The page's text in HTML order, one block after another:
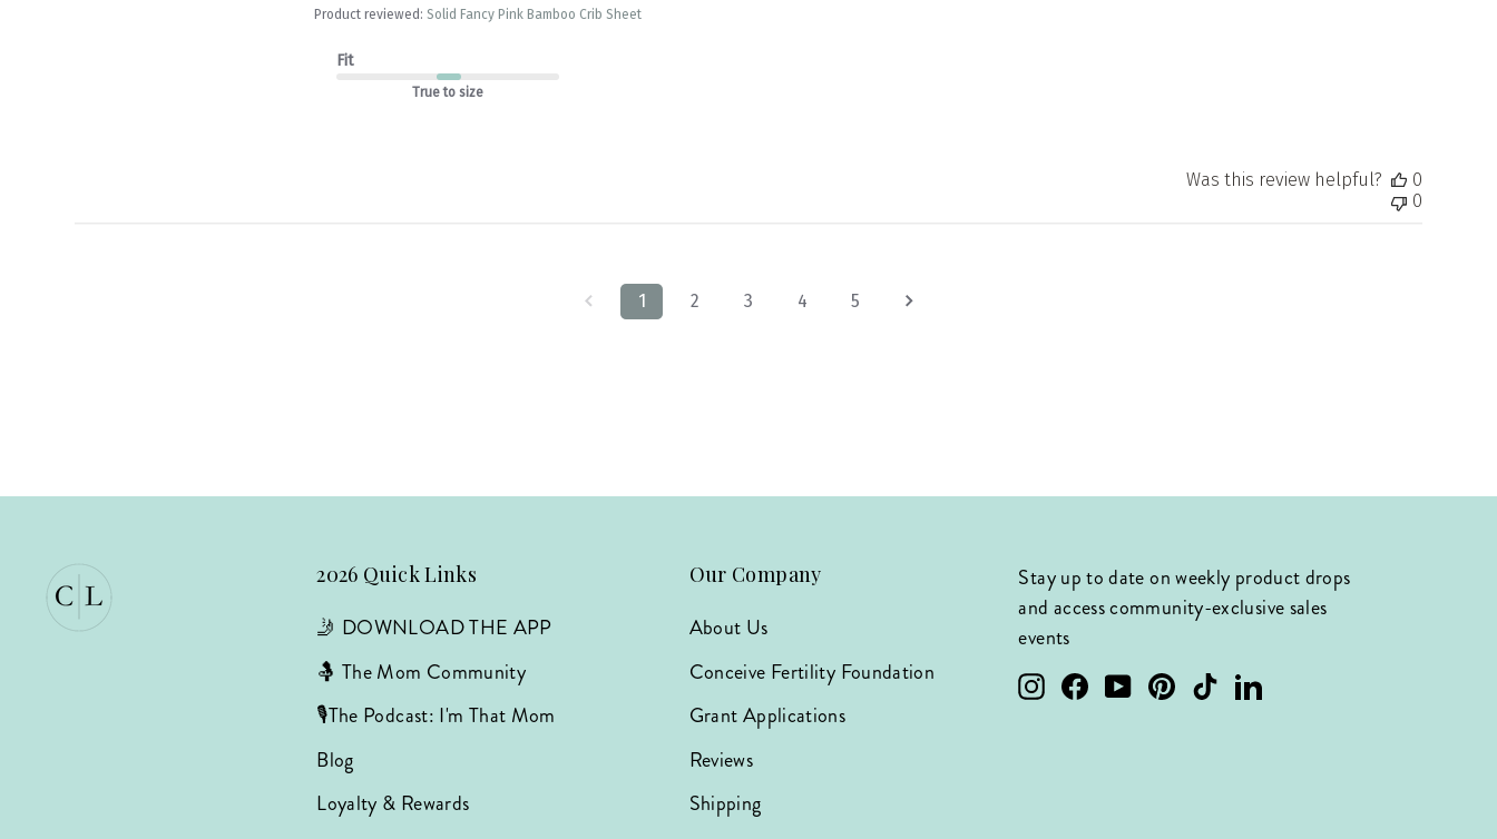
Product reviewed:Solid Fancy Pink Bamboo Crib Sheet
Fit
True to size
Was this review helpful?
0
0
1 2 3 4 5
2026 Quick Links
🤳 DOWNLOAD THE APP
🤱 The Mom Community
🎙️The Podcast: I'm That Mom
Blog
Loyalty & Rewards
Our Company
About Us
Conceive Fertility Foundation
Grant Applications
Reviews
Shipping
Stay up to date on weekly product drops
and access community-exclusive sales
events
InstagramFacebookYouTubePinterestTikTokLinkedIn